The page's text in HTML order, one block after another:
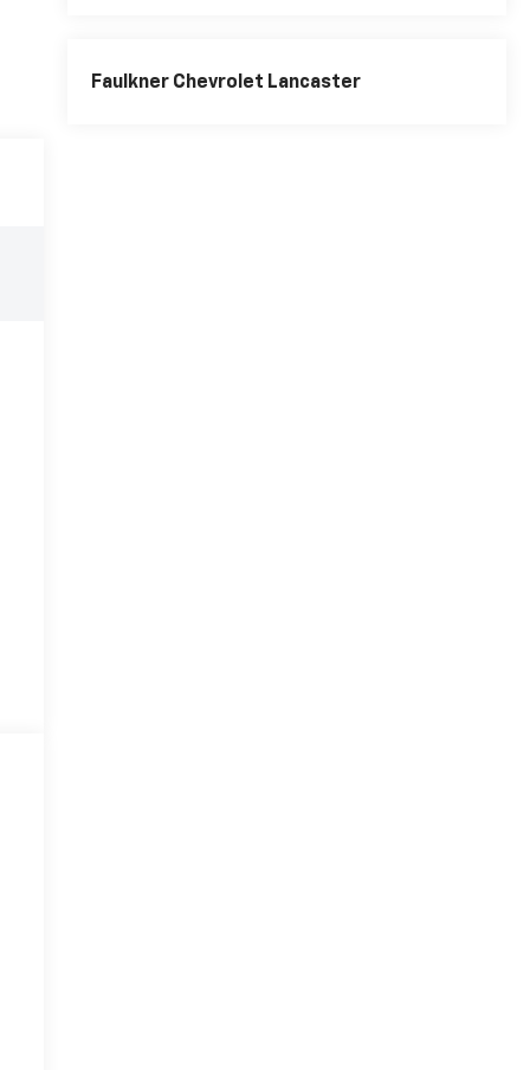
Faulkner Chevrolet Lancaster